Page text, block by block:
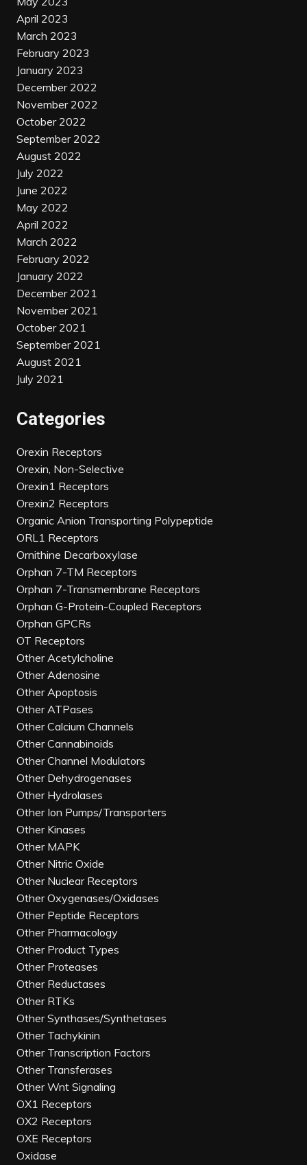
April 2023
March 2023
February 2023
January 2023
December 2022
November 2022
October 2022
September 2022
August 2022
July 2022
June 2022
May 2022
April 2022
March 2022
February 2022
January 2022
December 2021
November 2021
October 2021
September 2021
August 2021
July 2021
Categories
Orexin Receptors
Orexin, Non-Selective
Orexin1 Receptors
Orexin2 Receptors
Organic Anion Transporting Polypeptide
ORL1 Receptors
Ornithine Decarboxylase
Orphan 7-TM Receptors
Orphan 7-Transmembrane Receptors
Orphan G-Protein-Coupled Receptors
Orphan GPCRs
OT Receptors
Other Acetylcholine
Other Adenosine
Other Apoptosis
Other ATPases
Other Calcium Channels
Other Cannabinoids
Other Channel Modulators
Other Dehydrogenases
Other Hydrolases
Other Ion Pumps/Transporters
Other Kinases
Other MAPK
Other Nitric Oxide
Other Nuclear Receptors
Other Oxygenases/Oxidases
Other Peptide Receptors
Other Pharmacology
Other Product Types
Other Proteases
Other Reductases
Other RTKs
Other Synthases/Synthetases
Other Tachykinin
Other Transcription Factors
Other Transferases
Other Wnt Signaling
OX1 Receptors
OX2 Receptors
OXE Receptors
Oxidase